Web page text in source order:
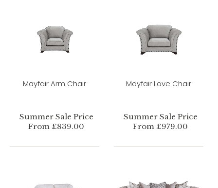
Mayfair Arm Chair
Summer Sale Price
From £839.00
Mayfair Love Chair
Summer Sale Price
From £979.00